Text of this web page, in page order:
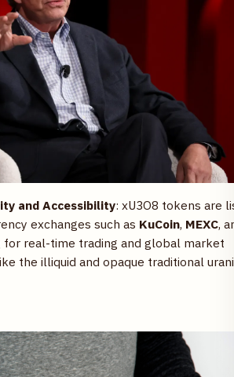
and Accessibility: xU3O8 tokens are
exchanges such as KuCoin, MEXC,
for real-time trading and global market
the illiquid and opaque traditional